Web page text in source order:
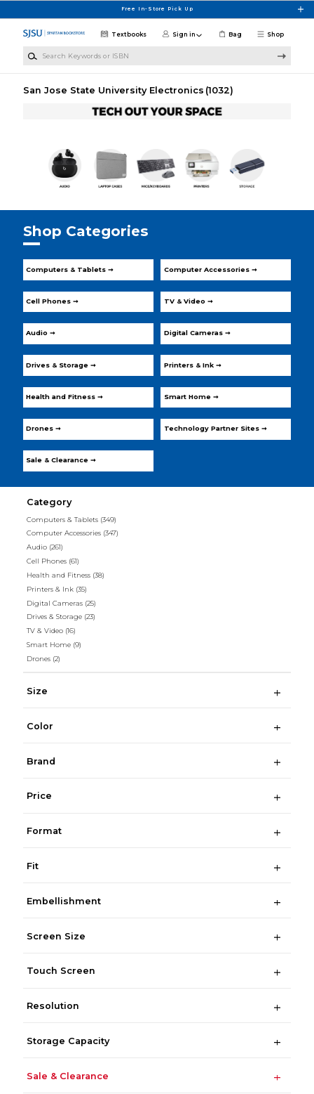
Free In-Store Pick Up
Shop
Textbooks Sign in Bag
San Jose State University Electronics (1032)
Shop Categories
Computers & Tablets ➞ Computer Accessories ➞
Cell Phones ➞ TV & Video ➞
Audio ➞ Digital Cameras ➞
Drives & Storage ➞ Printers & Ink ➞
Health and Fitness ➞ Smart Home ➞
Drones ➞ Technology Partner Sites ➞
Sale & Clearance ➞
Category
Computers & Tablets (349)
Computer Accessories (347)
Audio (261)
Cell Phones (61)
Health and Fitness (38)
Printers & Ink (35)
Digital Cameras (25)
Drives & Storage (23)
TV & Video (16)
Smart Home (9)
Drones (2)
Size
Color
Brand
Price
Format
Fit
Embellishment
Screen Size
Touch Screen
Resolution
Storage Capacity
Sale & Clearance